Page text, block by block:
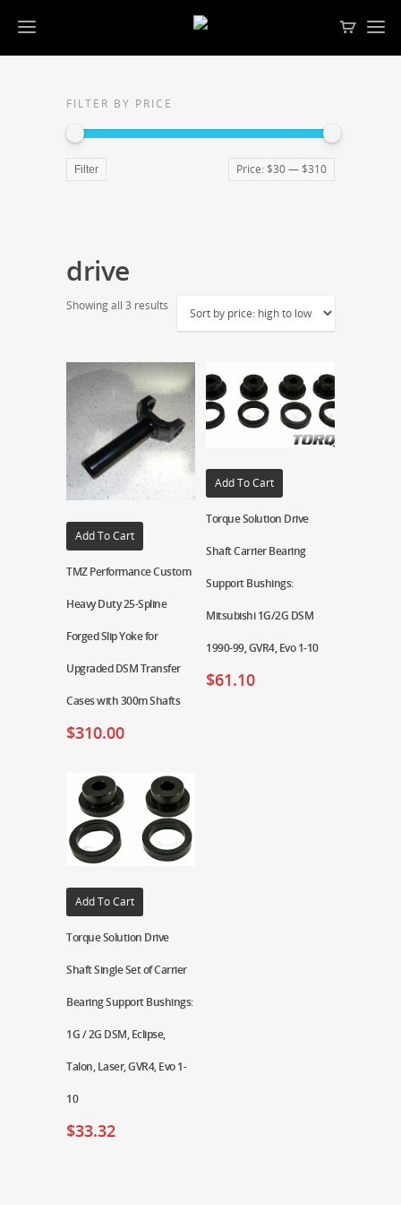
FILTER BY PRICE
Filter Price: $30— $310
drive
Showing all 3 results
Add To Cart
TMZ Performance Custom
Heavy Duty 25-Spline
Forged Slip Yoke for
Upgraded DSM Transfer
Cases with 300m Shafts
$310.00
Add To Cart
Torque Solution Drive
Shaft Carrier Bearing
Support Bushings:
Mitsubishi 1G/2G DSM
1990-99, GVR4, Evo 1-10
$61.10
Add To Cart
Torque Solution Drive
Shaft Single Set of Carrier
Bearing Support Bushings:
1G / 2G DSM, Eclipse,
Talon, Laser, GVR4, Evo 1-
10
$33.32